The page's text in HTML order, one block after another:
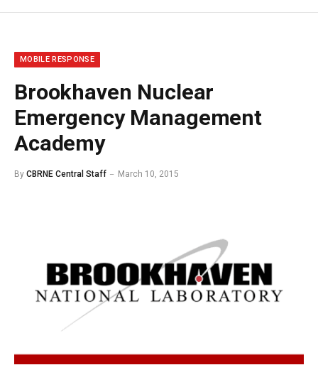
MOBILE RESPONSE
Brookhaven Nuclear
Emergency Management
Academy
By CBRNE Central Staff March 10, 2015